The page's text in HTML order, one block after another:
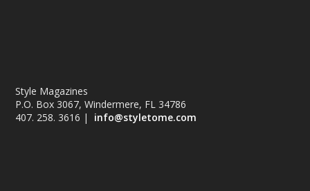
Style Magazines
P.O. Box 3067, Windermere, FL 34786
407. 258. 3616 | info@styletome.com